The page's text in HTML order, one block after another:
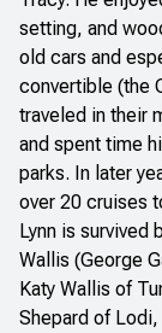
setting, and
old cars and
convertible (the
traveled in their
and spent time
parks. In later
over 20 cruises
Lynn is survived
Wallis (George
Katy Wallis of
Shepard of Lodi,